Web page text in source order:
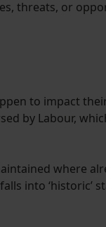
threats, or
to impact
by Labour,
where
into ‘historic’